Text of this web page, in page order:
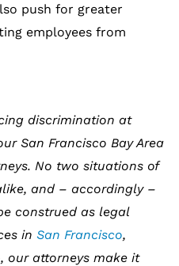
push for greater
employees from
discrimination at
San Francisco Bay Area
No two situations of
and – accordingly –
construed as legal
in San Francisco,
our attorneys make it